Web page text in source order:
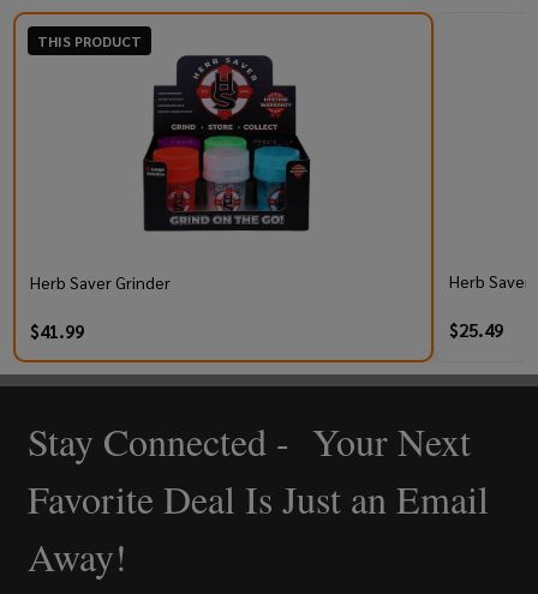
THIS PRODUCT
Herb Saver Grinder
$41.99
Herb Saver
$25.49
Footer
Start
Stay Connected - Your Next
Favorite Deal Is Just an Email
Away!